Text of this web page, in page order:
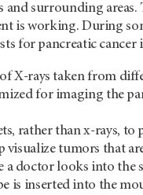
and surrounding
is working. During
for pancreatic cancer
X-rays taken from
for imaging the
rather than x-rays, to
visualize tumors that
a doctor looks into the
is inserted into the